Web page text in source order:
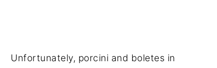
Unfortunately, porcini and boletes in